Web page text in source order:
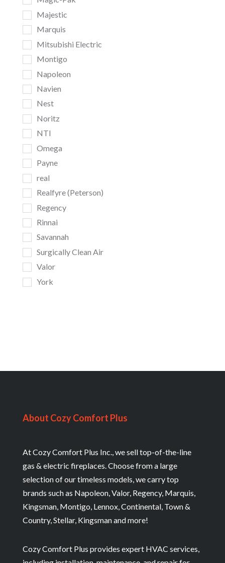
Majestic
Marquis
Mitsubishi Electric
Montigo
Napoleon
Navien
Nest
Noritz
NTI
Omega
Payne
real
Realfyre (Peterson)
Regency
Rinnai
Savannah
Surgically Clean Air
Valor
York
About Cozy Comfort Plus
At Cozy Comfort Plus Inc., we sell top-of-the-line
gas & electric fireplaces. Choose from a large
selection of our timeless models, we carry top
brands such as Napoleon, Valor, Regency, Marquis,
Kingsman, Montigo, Lennox, Continental, Town &
Country, Stellar, Kingsman and more!
Cozy Comfort Plus provides expert HVAC services,